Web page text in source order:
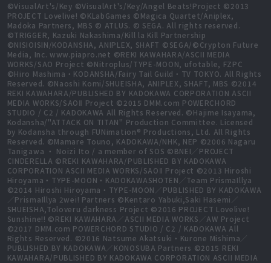
©VisualArt's/Key ©VisualArt's/Key/Angel Beats!Project ©2013
PROJECT Lovelive! ©KLabGames ©Magica Quartet/Aniplex,
Madoka Partners, MBS © ATLUS. © SEGA. All rights reserved.
©TRIGGER, Kazuki Nakashima/Kill la Kill Partnership
©NISIOISIN/KODANSHA, ANIPLEX, SHAFT ©SEGA/©Crypton Future
Media, Inc. www.piapro.net ©REKI KAWAHARA/ASCII MEDIA
WORKS/SAO Project ©Nitroplus/TYPE-MOON, ufotable, FZPC
©Hiro Mashima・KODANSHA/Fairy Tail Guild・TV TOKYO. All Rights
Reserved. ©Naoshi Komi/SHUEISHA, ANIPLEX, SHAFT, MBS ©2014
REKI KAWAHARA/PUBLISHED BY KADOKAWA CORPORATION ASCII
MEDIA WORKS/SAOⅡ Project ©2015 DMM.com POWERCHORD
STUDIO / C2 / KADOKAWA All Rights Reserved. ©Hajime Isayama,
Kodansha/"ATTACK ON TITAN" Production Committee. Licensed
by Kodansha through FUNimation® Productions, Ltd. All Rights
Reserved. ©Mamare Touno, KADOKAWA/NHK, NEP ©2006 Nagaru
Tanigawa ・ Noizi Ito / a member of SOS ©BNEI／PROJECT
CINDERELLA ©REKI KAWAHARA/PUBLISHED BY KADOKAWA
CORPORATION ASCII MEDIA WORKS/SAOⅡ Project ©2013 Hiroshi
Hiroyama・TYPE-MOON・KADOKAWASHOTEN／Team PrismaIllya
©2014 Hiroshi Hiroyama・TYPE-MOON／PUBLISHED BY KADOKAWA
／PrismaIllya 2wei! Partners ©Kentaro Yabuki,Saki Hasemi／
SHUEISHA,Toloveru darkness Project ©2016 PROJECT Lovelive!
Sunshine!! ©REKI KAWAHARA／ASCII MEDIA WORKS／AW Project
©2017 DMM.com POWERCHORD STUDIO / C2 / KADOKAWA All
Rights Reserved. ©2016 Natsume Akatsuki・Kurone Mishima／
PUBLISHED BY KADOKAWA／KONOSUBA Partners ©2015 REKI
KAWAHARA/PUBLISHED BY KADOKAWA CORPORATION ASCII MEDIA